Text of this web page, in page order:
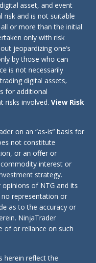
asset, and event
risk and is not suitable
or more than the initial
only with risk
jeopardizing one’s
by those who can
is not necessarily
digital assets,
for additional
risks involved. View Risk
on an “as-is” basis for
not constitute
or an offer or
interest or
strategy.
of NTG and its
representation or
as to the accuracy or
NinjaTrader
of or reliance on such
herein reflect the